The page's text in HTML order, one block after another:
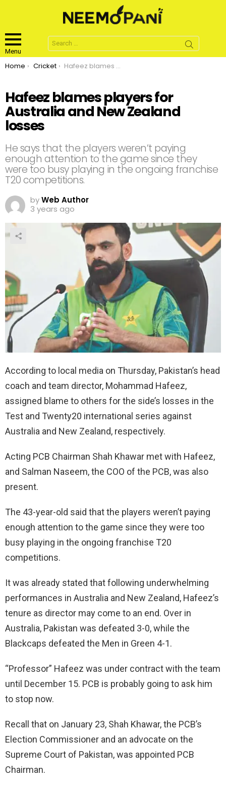
Menu
Search
for:
You are here:
Home Cricket Hafeez blames players for Australia and New Zealand losses
Hafeez blames players for
Australia and New Zealand
losses
He says that the players weren’t paying
enough attention to the game since they
were too busy playing in the ongoing franchise
T20 competitions.
byWeb Author
3 years ago
According to local media on Thursday, Pakistan’s head
coach and team director, Mohammad Hafeez,
assigned blame to others for the side’s losses in the
Test and Twenty20 international series against
Australia and New Zealand, respectively.
Acting PCB Chairman Shah Khawar met with Hafeez,
and Salman Naseem, the COO of the PCB, was also
present.
The 43-year-old said that the players weren’t paying
enough attention to the game since they were too
busy playing in the ongoing franchise T20
competitions.
It was already stated that following underwhelming
performances in Australia and New Zealand, Hafeez’s
tenure as director may come to an end. Over in
Australia, Pakistan was defeated 3-0, while the
Blackcaps defeated the Men in Green 4-1.
“Professor” Hafeez was under contract with the team
until December 15. PCB is probably going to ask him
to stop now.
Recall that on January 23, Shah Khawar, the PCB’s
Election Commissioner and an advocate on the
Supreme Court of Pakistan, was appointed PCB
Chairman.